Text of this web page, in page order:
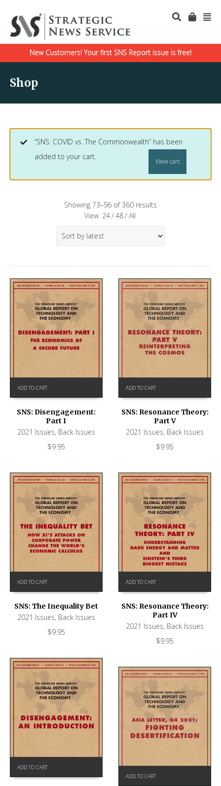
New Customers! Your first SNS Report issue is free!
Shop
“SNS: COVID vs. The Commonwealth” has been
added to your cart.
View cart
Showing 73–96 of 360 results
View 24/48/All
ADD TO CART
SNS: Disengagement:
Part I
2021 Issues, Back Issues
$9.95
ADD TO CART
SNS: Resonance Theory:
Part V
2021 Issues, Back Issues
$9.95
ADD TO CART
SNS: The Inequality Bet
2021 Issues, Back Issues
$9.95
ADD TO CART
SNS: Resonance Theory:
Part IV
2021 Issues, Back Issues
$9.95
ADD TO CART
ADD TO CART